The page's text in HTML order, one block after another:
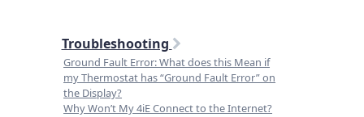
Troubleshooting
Ground Fault Error: What does this Mean if
my Thermostat has “Ground Fault Error” on
the Display?
Why Won’t My 4iE Connect to the Internet?